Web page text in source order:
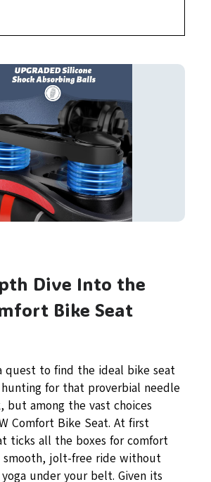
Dive Into the
Bike Seat
quest to find the ideal bike seat
for that proverbial needle
but among the vast choices
Comfort Bike Seat. At first
ticks all the boxes for comfort
smooth, jolt-free ride without
under your belt. Given its